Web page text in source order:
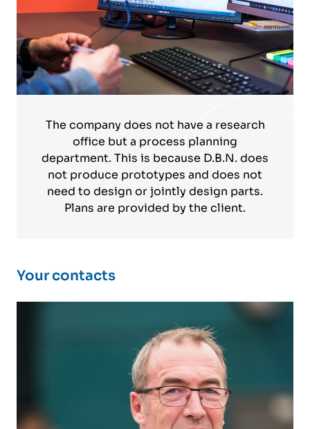
The company does not have a research
office but a process planning
department. This is because D.B.N. does
not produce prototypes and does not
need to design or jointly design parts.
Plans are provided by the client.
Your contacts